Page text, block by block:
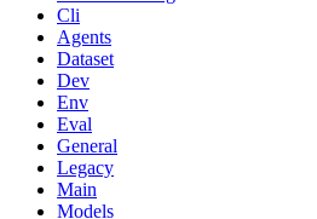
Cli
Agents
Dataset
Dev
Env
Eval
General
Legacy
Main
Models